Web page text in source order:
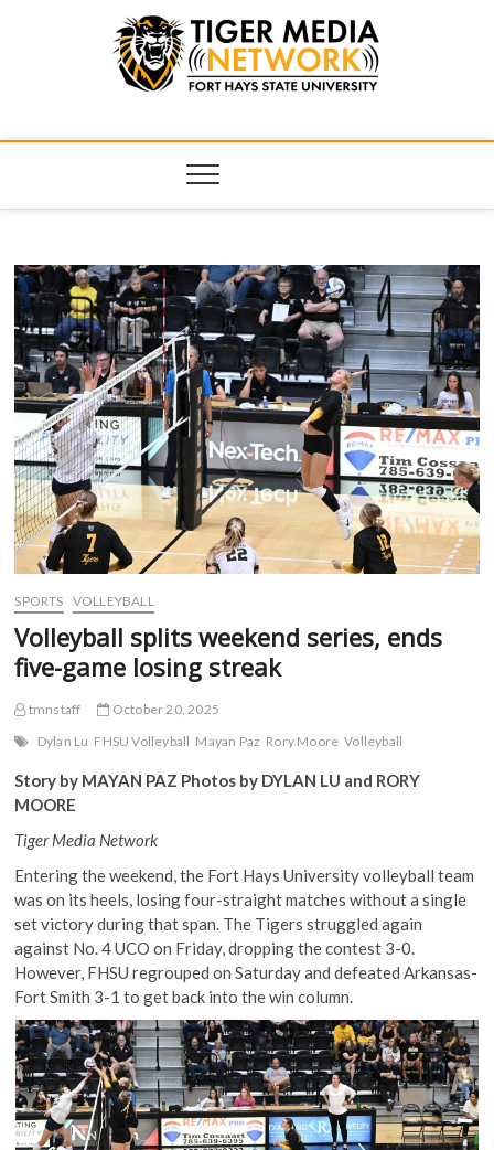
Tiger Media
HUB
SPORTS VOLLEYBALL
Volleyball splits weekend series, ends
five-game losing streak
tmnstaff
October 20, 2025
Dylan Lu FHSU Volleyball Mayan Paz Rory Moore Volleyball
Story by MAYAN PAZ Photos by DYLAN LU and RORY
MOORE
Tiger Media Network
Entering the weekend, the Fort Hays University volleyball team
was on its heels, losing four-straight matches without a single
set victory during that span. The Tigers struggled again
against No. 4 UCO on Friday, dropping the contest 3-0.
However, FHSU regrouped on Saturday and defeated Arkansas-
Fort Smith 3-1 to get back into the win column.